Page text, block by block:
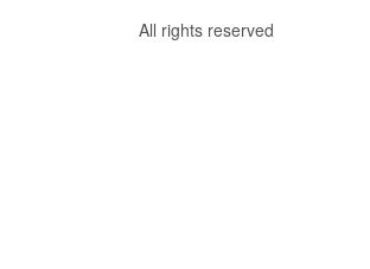
All rights reserved